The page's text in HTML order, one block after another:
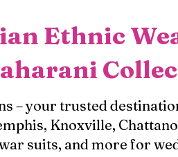
Ethnic
– your trusted
Knoxville,
suits, and more for